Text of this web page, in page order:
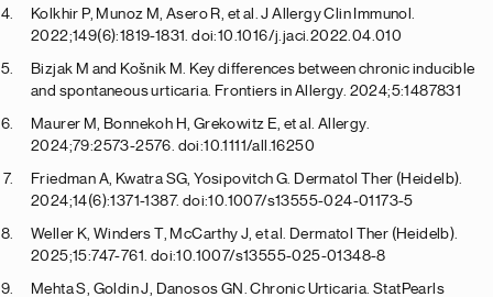
Kolkhir P, Munoz M, Asero R, et al. J Allergy Clin Immunol.
2022;149(6):1819-1831. doi:10.1016/j.jaci.2022.04.010
Bizjak M and Košnik M. Key differences between chronic inducible
and spontaneous urticaria. Frontiers in Allergy. 2024;5:1487831
Maurer M, Bonnekoh H, Grekowitz E, et al. Allergy.
2024;79:2573-2576. doi:10.1111/all.16250
Friedman A, Kwatra SG, Yosipovitch G. Dermatol Ther (Heidelb).
2024;14(6):1371-1387. doi:10.1007/s13555-024-01173-5
Weller K, Winders T, McCarthy J, et al. Dermatol Ther (Heidelb).
2025;15:747-761. doi:10.1007/s13555-025-01348-8
Mehta S, Goldin J, Danosos GN. Chronic Urticaria. StatPearls